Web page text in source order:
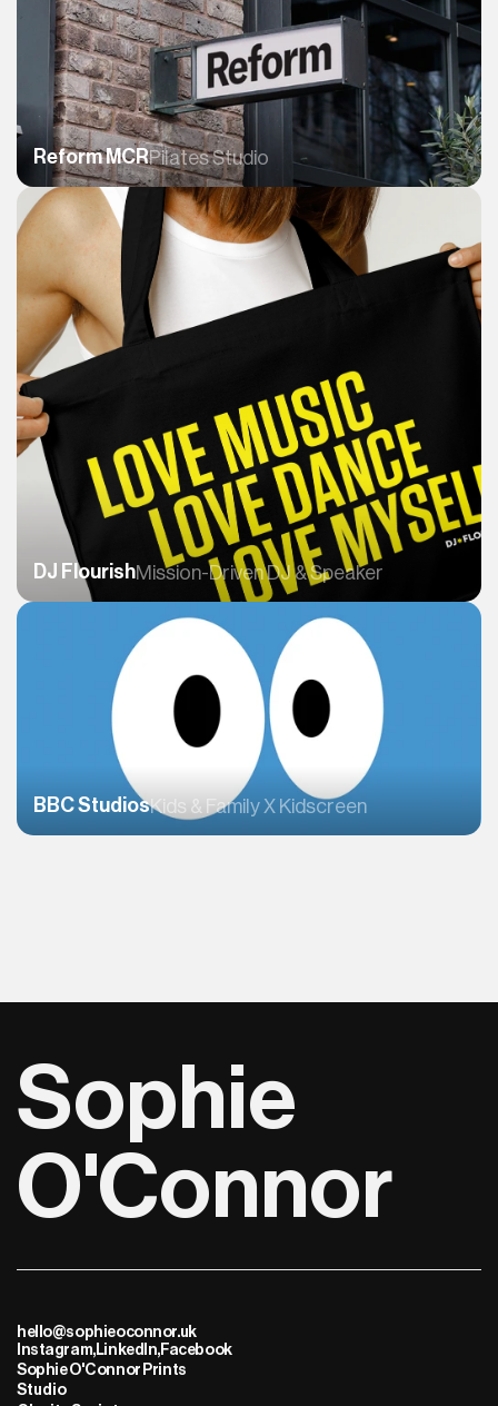
Reform MCRPilates Studio
DJ FlourishMission-Driven DJ & Speaker
BBC StudiosKids & Family X Kidscreen
Sophie
O'Connor
hello@sophieoconnor.uk
Instagram,LinkedIn, Facebook
Sophie O'Connor Prints
Studio